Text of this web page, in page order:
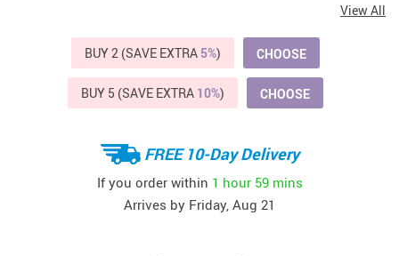
View All
BUY 2 (SAVE EXTRA 5%) CHOOSE
BUY 5 (SAVE EXTRA 10%) CHOOSE
FREE 10-Day Delivery
If you order within 1 hour 59 mins
Arrives by Friday, Aug 21